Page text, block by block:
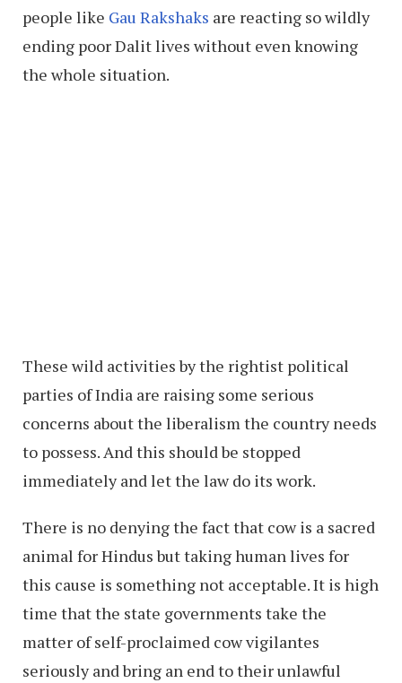
people like Gau Rakshaks are reacting so wildly
ending poor Dalit lives without even knowing
the whole situation.
These wild activities by the rightist political
parties of India are raising some serious
concerns about the liberalism the country needs
to possess. And this should be stopped
immediately and let the law do its work.
There is no denying the fact that cow is a sacred
animal for Hindus but taking human lives for
this cause is something not acceptable. It is high
time that the state governments take the
matter of self-proclaimed cow vigilantes
seriously and bring an end to their unlawful